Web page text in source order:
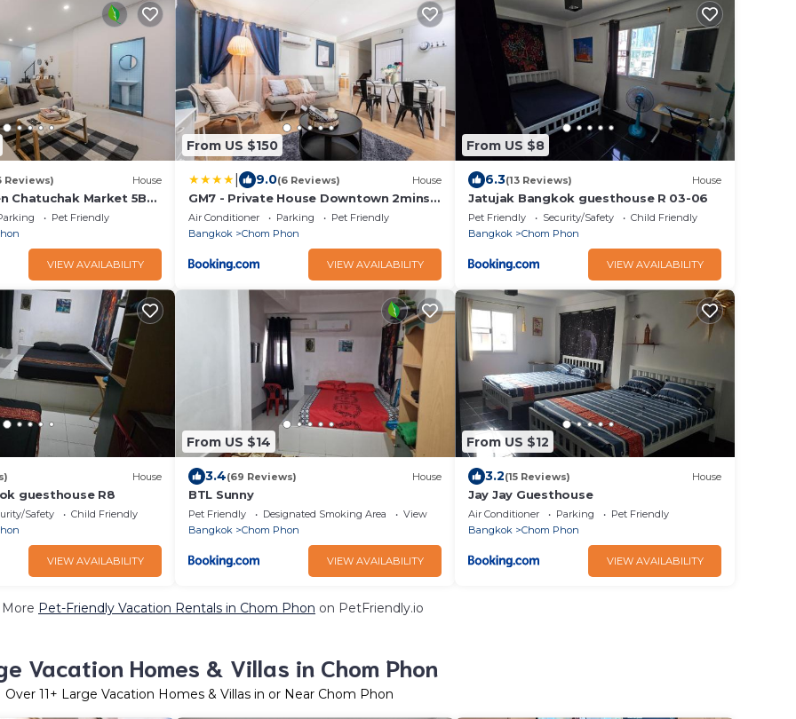
Reviews) House
Chatuchak Market 5BR
Pet Friendly
VIEW AVAILABILITY
From US $150
9.0(6 Reviews) House
GM7 - Private House Downtown 2mins
walk to metro
Air Conditioner Parking
Pet Friendly
Bangkok
Chom Phon
VIEW AVAILABILITY
From US $8
6.3(13 Reviews) House
Jatujak Bangkok guesthouse R 03-06
Pet Friendly Security/Safety
Child Friendly
Bangkok
Chom Phon
VIEW AVAILABILITY
House
guesthouse R8
Safety
Child Friendly
VIEW AVAILABILITY
From US $14
3.4(69 Reviews) House
BTL Sunny
Pet Friendly Designated Smoking Area
View
Bangkok
Chom Phon
VIEW AVAILABILITY
From US $12
3.2(15 Reviews) House
Jay Jay Guesthouse
Air Conditioner Parking
Pet Friendly
Bangkok
Chom Phon
VIEW AVAILABILITY
Pet-Friendly Vacation Rentals in Chom Phon on PetFriendly.io
Vacation Homes & Villas in Chom Phon
Over 11+ Large Vacation Homes & Villas in or Near Chom Phon